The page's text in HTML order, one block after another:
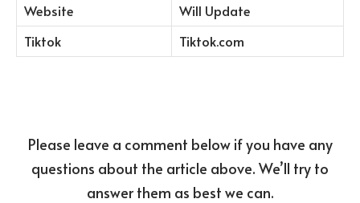
Website
Will Update
Tiktok
Tiktok.com
Please leave a comment below if you have any
questions about the article above. We’ll try to
answer them as best we can.